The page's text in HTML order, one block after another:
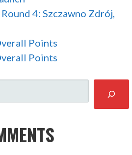
4: Szczawno Zdrój,
Points
Points